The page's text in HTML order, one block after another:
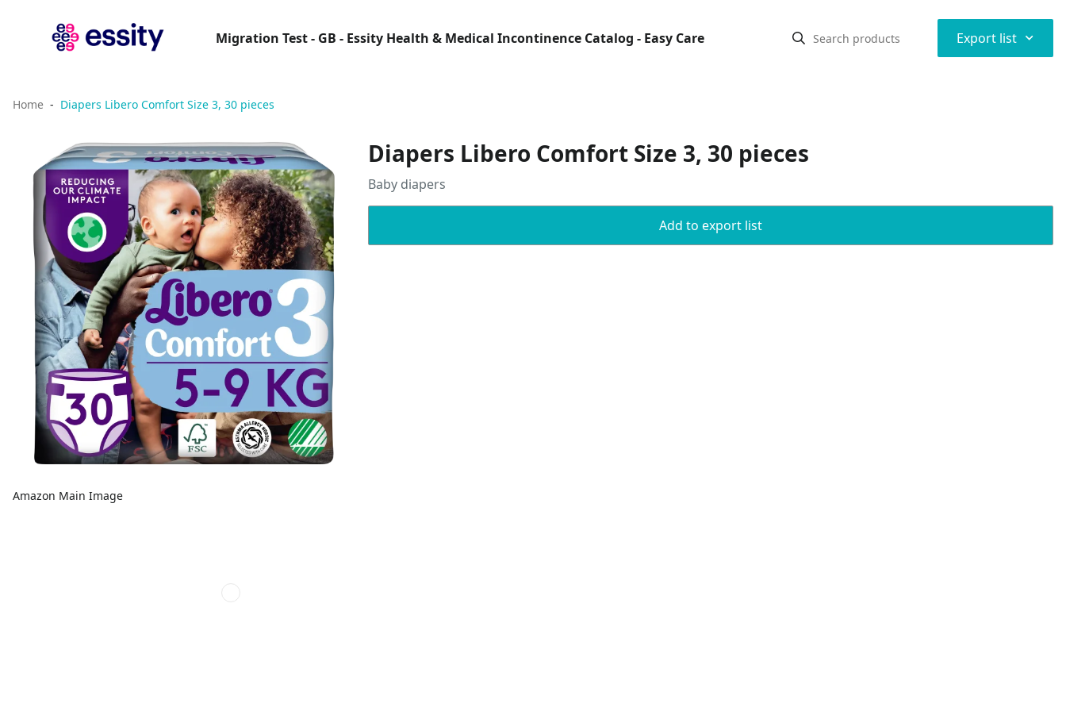
Migration Test - GB - Essity Health & Medical Incontinence Catalog - Easy Care Export list ⌃
Home Diapers Libero Comfort Size 3, 30 pieces
Amazon Main Image
Diapers Libero Comfort Size 3, 30 pieces
Baby diapers
Add to export list